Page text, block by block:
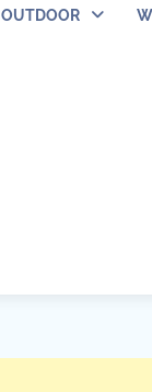
OUTDOOR